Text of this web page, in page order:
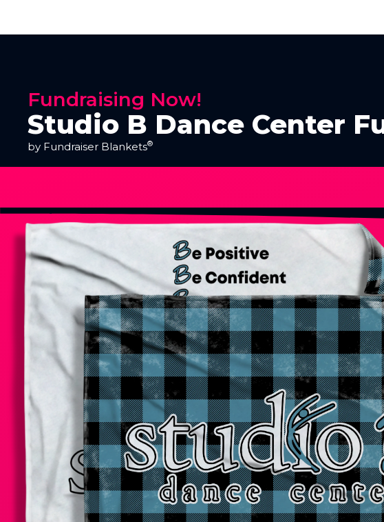
Fundraising Now!
Studio B Dance Center
by Fundraiser Blankets®